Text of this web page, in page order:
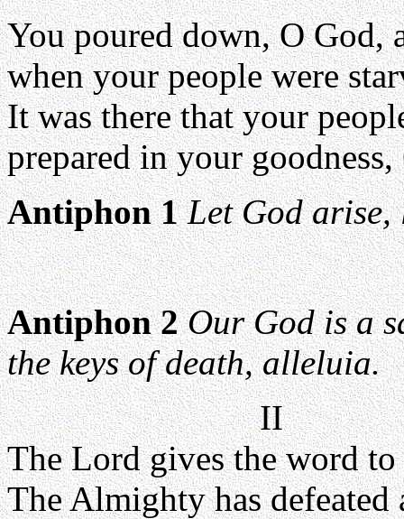
You poured down, O God,
when your people were
It was there that your
prepared in your
Antiphon 1 Let God arise,
Antiphon 2 Our God is a
the keys of death, alleluia.
II
The Lord gives the word
The Almighty has defeated